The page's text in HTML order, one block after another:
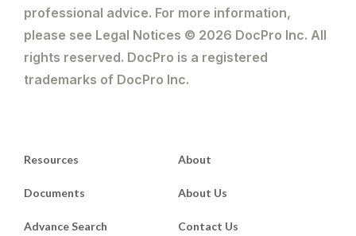
professional advice. For more information,
please see Legal Notices © 2026 DocPro Inc. All
rights reserved. DocPro is a registered
trademarks of DocPro Inc.
Resources
Documents
Advance Search
About
About Us
Contact Us